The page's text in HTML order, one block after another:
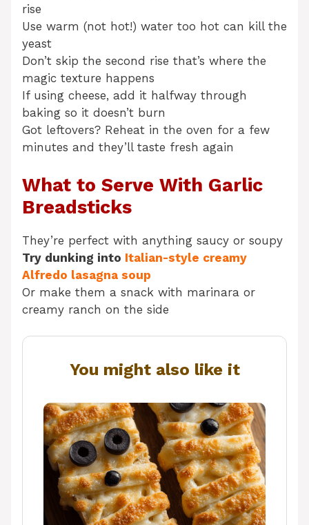
rise
Use warm (not hot!) water too hot can kill the
yeast
Don’t skip the second rise that’s where the
magic texture happens
If using cheese, add it halfway through
baking so it doesn’t burn
Got leftovers? Reheat in the oven for a few
minutes and they’ll taste fresh again
What to Serve With Garlic
Breadsticks
They’re perfect with anything saucy or soupy
Try dunking into Italian-style creamy
Alfredo lasagna soup
Or make them a snack with marinara or
creamy ranch on the side
You might also like it